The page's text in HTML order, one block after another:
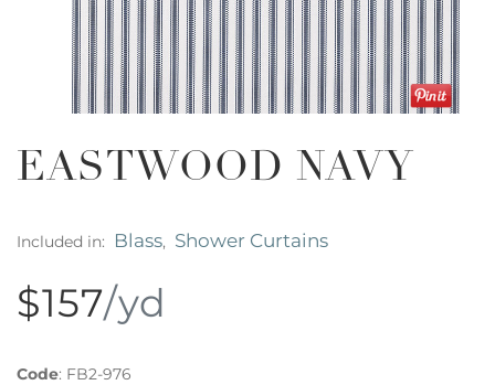
EASTWOOD NAVY
Included in: Blass, Shower Curtains
$157/yd
Code: FB2-976